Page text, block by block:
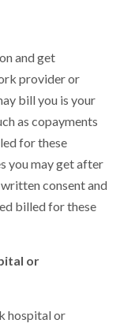
and get
provider or
bill you is your
as copayments
for these
you may get after
consent and
billed for these
or
hospital or